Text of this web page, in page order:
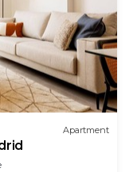
Apartment